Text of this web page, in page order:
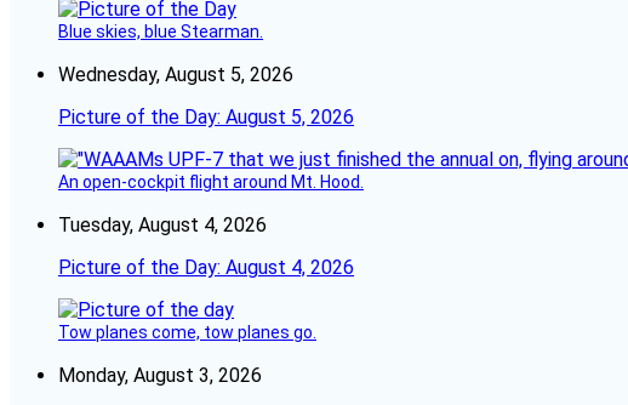
Blue skies, blue Stearman.
Wednesday, August 5, 2026
Picture of the Day: August 5, 2026
An open-cockpit flight around Mt. Hood.
Tuesday, August 4, 2026
Picture of the Day: August 4, 2026
Tow planes come, tow planes go.
Monday, August 3, 2026